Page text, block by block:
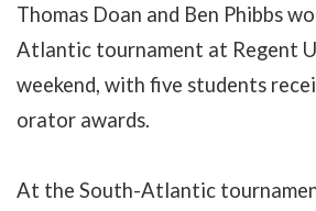
Thomas Doan and Ben Phibbs
Atlantic tournament at Regent
weekend, with five students
orator awards.
At the South-Atlantic